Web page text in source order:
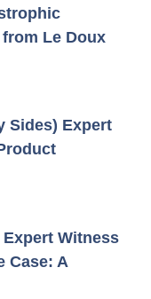
Le Doux
Sides) Expert
Witness
Case: A